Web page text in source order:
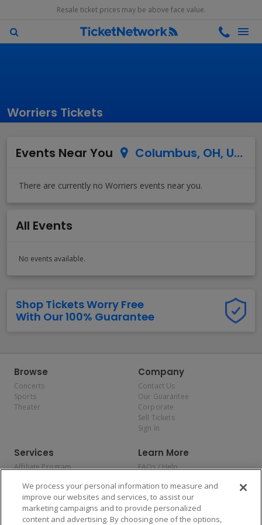
Resale ticket prices may be above face value.
Worriers Tickets
Events Near You Columbus, OH, US
All Events
No events available.
Shop Tickets Worry Free
With Our 100% Guarantee
Browse
Concerts
Sports
Theater
Company
Contact Us
Our Guarantee
Corporate
Sell Tickets
Sign In
Services
Affiliate Program
Allianz
Affirm
Learn More
FAQs / Help
Privacy Policy
Consumer Privacy Rights
Do Not Sell or Share My
Personal Information
We process your personal information to measure and
improve our websites and services, to assist our
marketing campaigns and to provide personalized
content and advertising. By choosing one of the options,